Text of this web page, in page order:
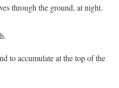
through the ground, at night.
to accumulate at the top of the